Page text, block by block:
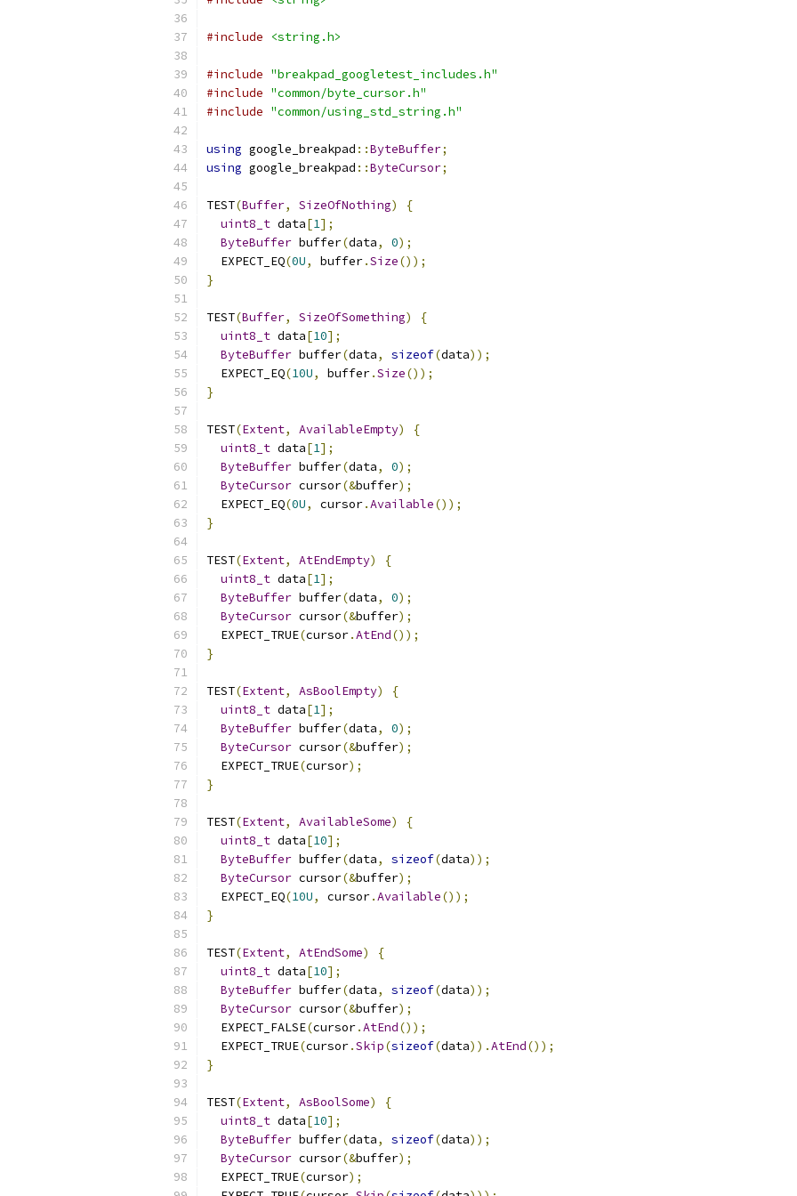
#include <string.h>
#include "breakpad_googletest_includes.h"
#include "common/byte_cursor.h"
#include "common/using_std_string.h"
using google_breakpad ::ByteBuffer;
using google_breakpad ::ByteCursor;
TEST(Buffer, SizeOfNothing)
{
uint8_t data[1];
ByteBuffer buffer(data, 0);
  EXPECT_EQ
(0U, buffer.Size());
}
TEST(Buffer, SizeOfSomething)
{
uint8_t data[10];
ByteBuffer buffer(data, sizeof(data));
  EXPECT_EQ
(10U, buffer.Size());
}
TEST(Extent, AvailableEmpty)
{
uint8_t data[1];
ByteBuffer buffer(data, 0);
ByteCursor cursor(&buffer);
  EXPECT_EQ
(0U, cursor.Available());
}
TEST(Extent, AtEndEmpty)
{
uint8_t data[1];
ByteBuffer buffer(data, 0);
ByteCursor cursor(&buffer);
  EXPECT_TRUE
(cursor.AtEnd());
}
TEST(Extent, AsBoolEmpty)
{
uint8_t data[1];
ByteBuffer buffer(data, 0);
ByteCursor cursor(&buffer);
  EXPECT_TRUE
(cursor);
}
TEST(Extent, AvailableSome)
{
uint8_t data[10];
ByteBuffer buffer(data, sizeof(data));
ByteCursor cursor(&buffer);
  EXPECT_EQ
(10U, cursor.Available());
}
TEST(Extent, AtEndSome)
{
uint8_t data[10];
ByteBuffer buffer(data, sizeof(data));
ByteCursor cursor(&buffer);
  EXPECT_FALSE
(cursor.AtEnd());
  EXPECT_TRUE
(cursor.Skip(sizeof(data)).AtEnd());
}
TEST(Extent, AsBoolSome)
{
uint8_t data[10];
ByteBuffer buffer(data, sizeof(data));
ByteCursor cursor(&buffer);
  EXPECT_TRUE
(cursor);